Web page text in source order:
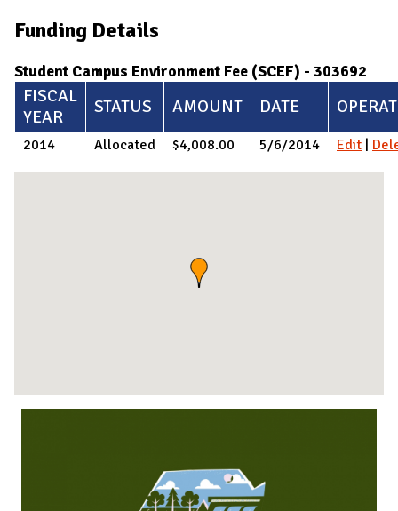
Funding Details
Student Campus Environment Fee (SCEF) - 303692
FISCAL
YEAR
STATUS AMOUNT DATE
2014 Allocated $4,008.00 5/6/2014 Edit |